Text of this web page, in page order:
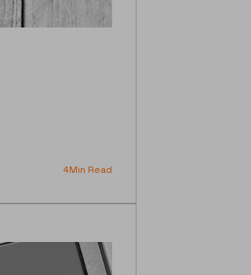
Min Read
4